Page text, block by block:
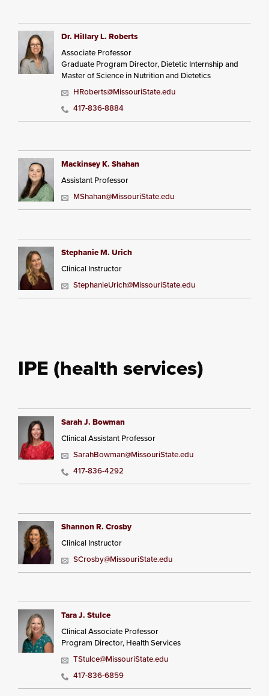
Dr. Hillary L. Roberts
Associate Professor
Graduate Program Director, Dietetic Internship and
Master of Science in Nutrition and Dietetics
HRoberts@MissouriState.edu
417-836-8884
Mackinsey K. Shahan
Assistant Professor
MShahan@MissouriState.edu
Stephanie M. Urich
Clinical Instructor
StephanieUrich@MissouriState.edu
IPE (health services)
Sarah J. Bowman
Clinical Assistant Professor
SarahBowman@MissouriState.edu
417-836-4292
Shannon R. Crosby
Clinical Instructor
SCrosby@MissouriState.edu
Tara J. Stulce
Clinical Associate Professor
Program Director, Health Services
TStulce@MissouriState.edu
417-836-6859